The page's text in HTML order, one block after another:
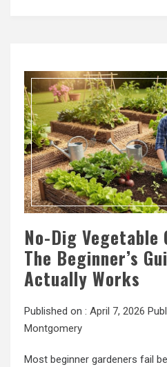
No-Dig Vegetable
The Beginner’s
Actually Works
Published on : April 7, 2026
Montgomery
Most beginner gardeners fail